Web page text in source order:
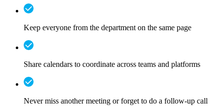
Keep everyone from the department on the same page
Share calendars to coordinate across teams and platforms
Never miss another meeting or forget to do a follow-up call